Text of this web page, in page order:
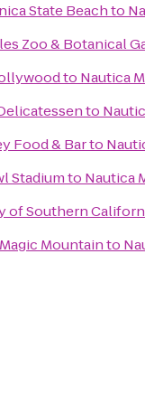
State Beachto
Zoo & Botanical
to Nautica
to
Food & Barto
Stadiumto Nautica
of Southern
Mountainto